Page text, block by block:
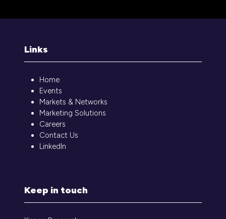
new
Links
Home
Events
Markets & Networks
Marketing Solutions
Careers
Contact Us
LinkedIn
Keep in touch